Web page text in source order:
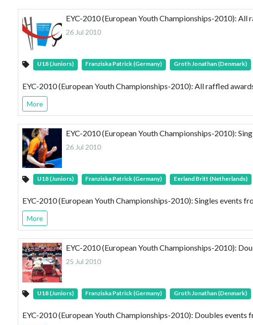
EYC-2010 (European Youth Championships-2010):
26 Jul 2010
U18 (Juniors) Franziska Patrick (Germany) Groth Jonathan (Denmark)
EYC-2010 (European Youth Championships-2010): All raffled
More
EYC-2010 (European Youth Championships-2010):
26 Jul 2010
U18 (Juniors) Franziska Patrick (Germany) Eerland Britt (Netherlands)
EYC-2010 (European Youth Championships-2010): Singles events
More
EYC-2010 (European Youth Championships-2010):
25 Jul 2010
U18 (Juniors) Franziska Patrick (Germany) Groth Jonathan (Denmark)
EYC-2010 (European Youth Championships-2010): Doubles events